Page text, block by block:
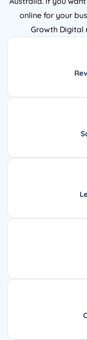
online for your
Growth Digital